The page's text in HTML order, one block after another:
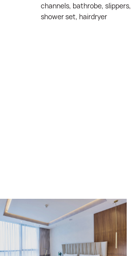
channels, bathrobe, slippers,
shower set, hairdryer